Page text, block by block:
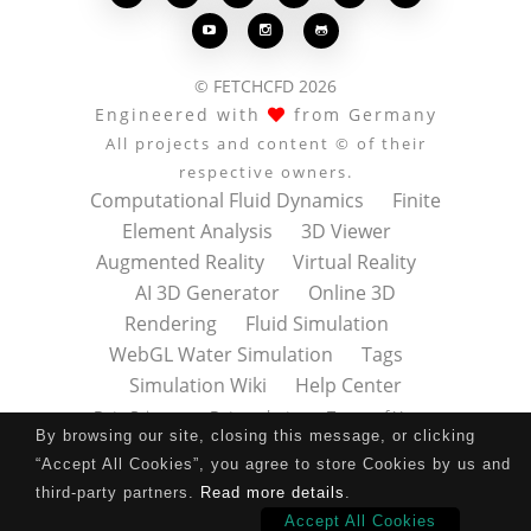
By browsing our site, closing this message, or clicking
“Accept All Cookies”, you agree to store Cookies by us and
third-party partners. Read more details .
Accept All Cookies
  
© FETCHCFD 2026
Engineered with
from Germany
All projects and content © of their
respective owners.
Computational Fluid Dynamics
Finite
Element Analysis
3D Viewer
Augmented Reality
Virtual Reality
AI 3D Generator
Online 3D
Rendering
Fluid Simulation
WebGL Water Simulation
Tags
Simulation Wiki
Help Center
Data Privacy Datenschutz
Terms of Use
Nutzungsbedingungen
About
Contact
Impressum
Press Kit